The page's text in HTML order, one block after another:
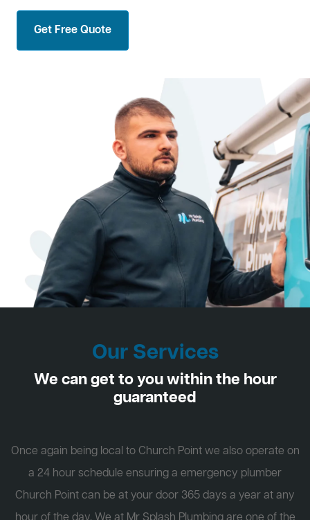
Get Free Quote
Our Services
We can get to you within the hour
guaranteed
Once again being local to Church Point we also operate on
a 24 hour schedule ensuring a emergency plumber
Church Point can be at your door 365 days a year at any